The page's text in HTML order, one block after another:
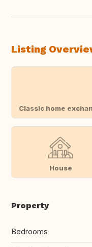
Listing
Classic home
House
Property
Bedrooms